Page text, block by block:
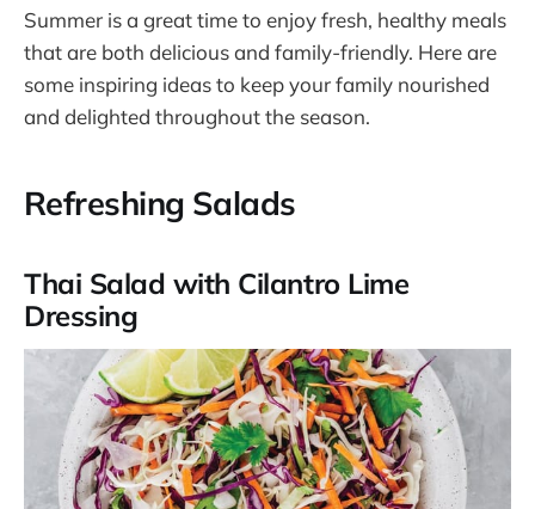
Summer is a great time to enjoy fresh, healthy meals
that are both delicious and family-friendly. Here are
some inspiring ideas to keep your family nourished
and delighted throughout the season.
Refreshing Salads
Thai Salad with Cilantro Lime
Dressing